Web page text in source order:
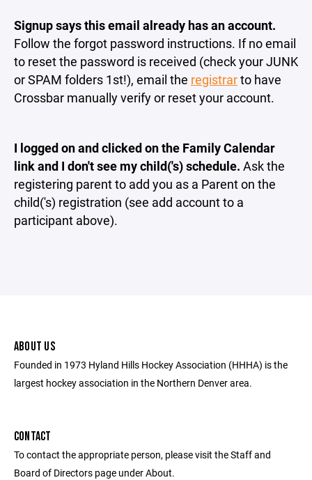
Signup says this email already has an account.
Follow the forgot password instructions. If no email
to reset the password is received (check your JUNK
or SPAM folders 1st!), email the registrarto have
Crossbar manually verify or reset your account.
I logged on and clicked on the Family Calendar
link and I don't see my child('s) schedule. Ask the
registering parent to add you as a Parent on the
child('s) registration (see add account to a
participant above).
ABOUT US
Founded in 1973 Hyland Hills Hockey Association (HHHA) is the
largest hockey association in the Northern Denver area.
CONTACT
To contact the appropriate person, please visit the Staff and
Board of Directors page under About.